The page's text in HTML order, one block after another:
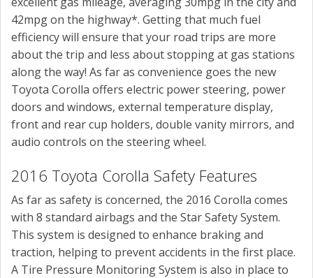
42mpg on the highway*. Getting that much fuel
efficiency will ensure that your road trips are more
about the trip and less about stopping at gas stations
along the way! As far as convenience goes the new
Toyota Corolla offers electric power steering, power
doors and windows, external temperature display,
front and rear cup holders, double vanity mirrors, and
audio controls on the steering wheel.
2016 Toyota Corolla Safety Features
As far as safety is concerned, the 2016 Corolla comes
with 8 standard airbags and the Star Safety System.
This system is designed to enhance braking and
traction, helping to prevent accidents in the first place.
A Tire Pressure Monitoring System is also in place to